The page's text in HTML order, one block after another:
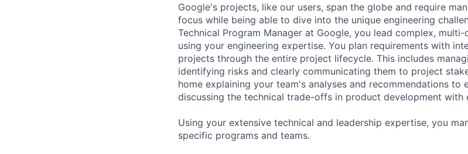
Google's projects, like our users, span the globe and require
focus while being able to dive into the unique engineering
Technical Program Manager at Google, you lead complex,
using your engineering expertise. You plan requirements with
projects through the entire project lifecycle. This includes
identifying risks and clearly communicating them to project
home explaining your team's analyses and recommendations to
discussing the technical trade-offs in product development with
Using your extensive technical and leadership expertise, you
specific programs and teams.